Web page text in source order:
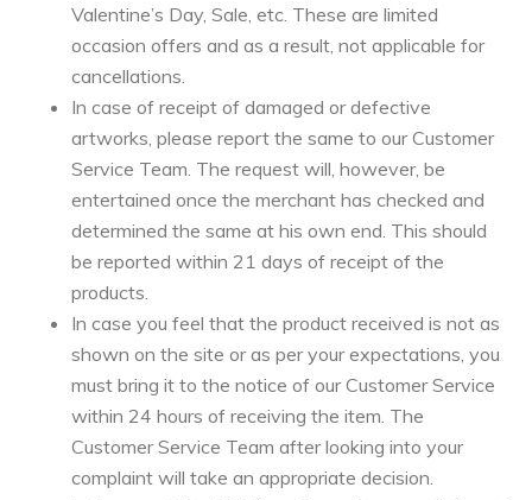
Valentine’s Day, Sale, etc. These are limited
occasion offers and as a result, not applicable for
cancellations.
In case of receipt of damaged or defective
artworks, please report the same to our Customer
Service Team. The request will, however, be
entertained once the merchant has checked and
determined the same at his own end. This should
be reported within 21 days of receipt of the
products.
In case you feel that the product received is not as
shown on the site or as per your expectations, you
must bring it to the notice of our Customer Service
within 24 hours of receiving the item. The
Customer Service Team after looking into your
complaint will take an appropriate decision.